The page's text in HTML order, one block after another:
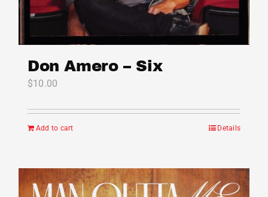
Don Amero – Six
$10.00
Add to cart Details